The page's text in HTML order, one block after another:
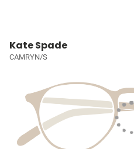
Kate Spade
CAMRYN/S